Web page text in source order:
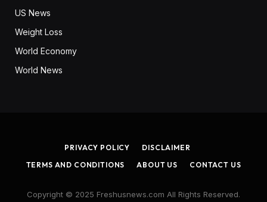
US News
Weight Loss
World Economy
World News
PRIVACY POLICY
DISCLAIMER
TERMS AND CONDITIONS
ABOUT US CONTACT US
Copyright © 2025 Freshusnews.com All Rights Reserved.